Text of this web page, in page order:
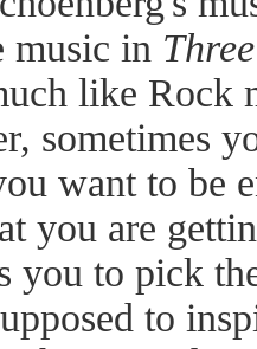
music in
like Rock
sometimes
want to be
you are
you to pick
to